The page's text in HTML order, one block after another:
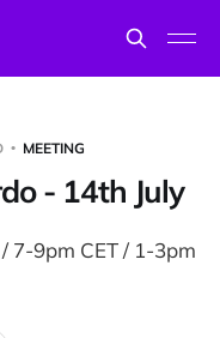
MEETING
- 14th July
7-9pm CET / 1-3pm